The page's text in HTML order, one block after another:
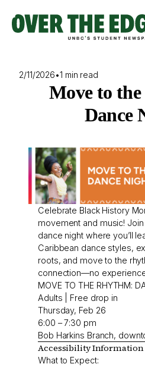
content
2/11/2026•1 min read
Move to
Dance
Celebrate Black History
movement and music!
dance night where you’ll
Caribbean dance styles,
roots, and move to the
connection—no
MOVE TO THE RHYTHM:
Adults | Free drop in
Thursday, Feb 26
6:00 – 7:30 pm
Bob Harkins Branch,
Accessibility Information
What to Expect: